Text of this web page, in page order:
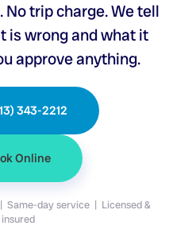
trip charge. We tell
is wrong and what it
approve anything.
343-2212
Online
Same-day service | Licensed &
insured